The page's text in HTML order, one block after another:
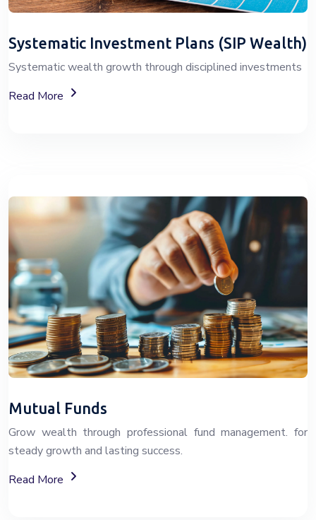
Systematic Investment Plans (SIP Wealth)
Systematic wealth growth through disciplined investments
Read More
About SIP Wealth
Mutual Funds
Grow wealth through professional fund management. for
steady growth and lasting success.
Read More
About Fixed Deposit (FD) Investment Options